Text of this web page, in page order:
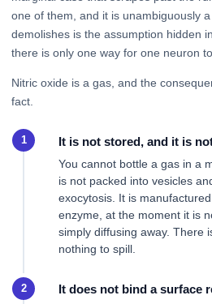
one of them, and it is unambiguously
demolishes is the assumption hidden
there is only one way for one neuron
Nitric oxide is a gas, and the
fact.
It is not stored, and it is
You cannot bottle a gas in a
is not packed into vesicles
exocytosis. It is
enzyme, at the moment it is
simply diffusing away. There
nothing to spill.
It does not bind a surface